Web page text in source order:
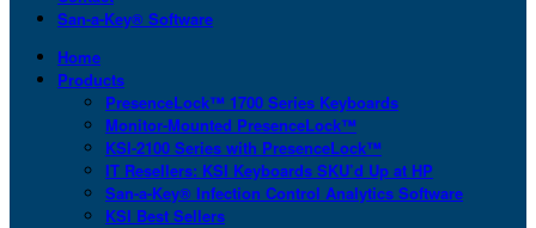
San-a-Key® Software
Home
Products
PresenceLock™ 1700 Series Keyboards
Monitor-Mounted PresenceLock™
KSI-2100 Series with PresenceLock™
IT Resellers: KSI Keyboards SKU’d Up at HP
San-a-Key® Infection Control Analytics Software
KSI Best Sellers